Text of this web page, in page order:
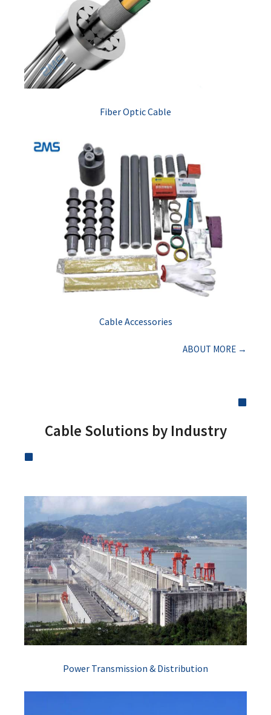
Fiber Optic Cable
Cable Accessories
ABOUT MORE →
Cable Solutions by Industry
Power Transmission & Distribution